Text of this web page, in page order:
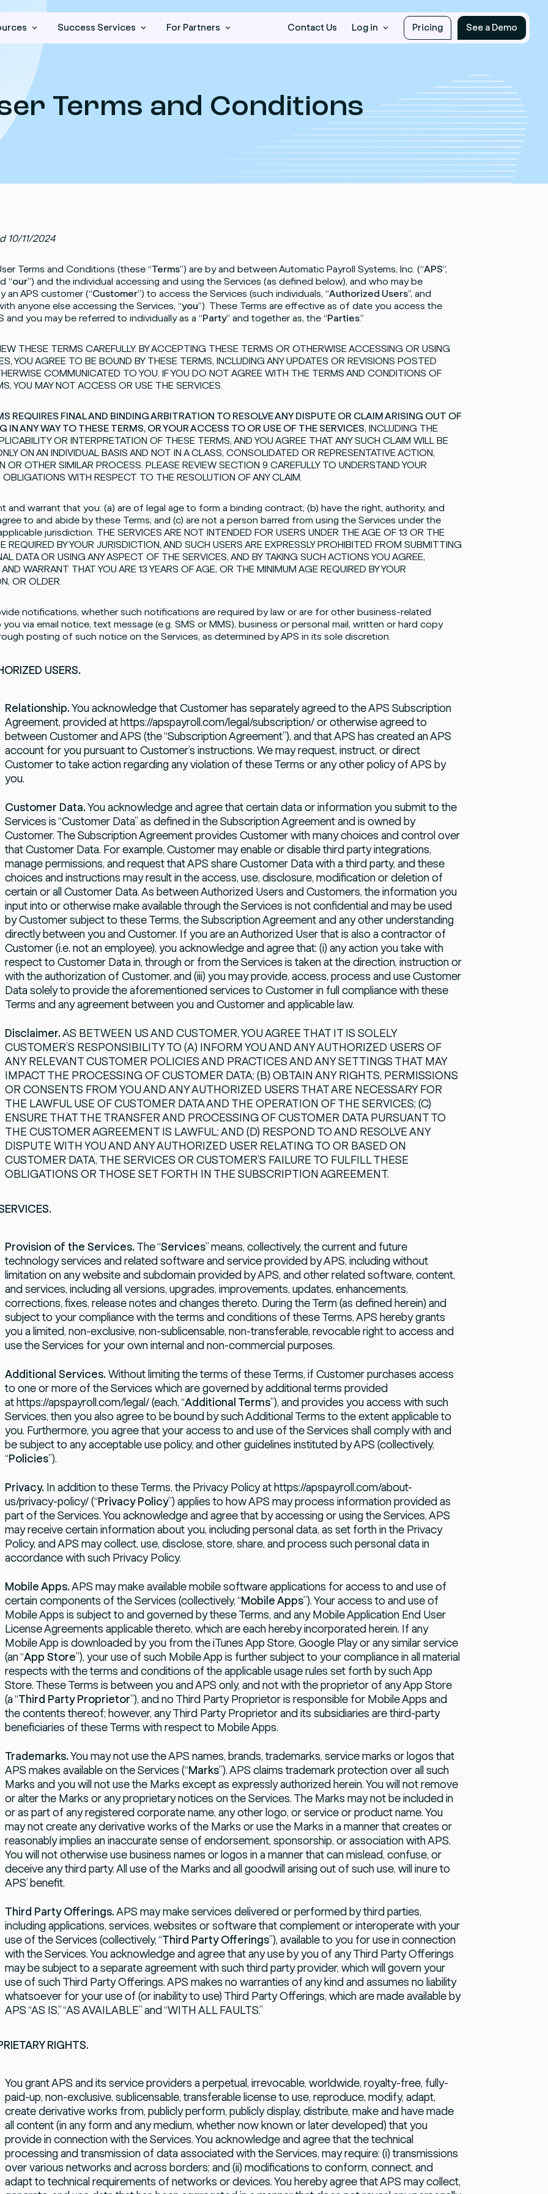
Success Services For Partners Contact Us Log in Pricing See a Demo
Terms and Conditions
10/11/2024
Terms and Conditions (these “Terms”) are by and between Automatic Payroll Systems, Inc. (“APS”,
“our”) and the individual accessing and using the Services (as defined below), and who may be
an APS customer (“Customer”) to access the Services (such individuals, “Authorized Users”, and
anyone else accessing the Services, “you”). These Terms are effective as of date you access the
and you may be referred to individually as a “Party” and together as, the “Parties.”
THESE TERMS CAREFULLY. BY ACCEPTING THESE TERMS OR OTHERWISE ACCESSING OR USING
YOU AGREE TO BE BOUND BY THESE TERMS, INCLUDING ANY UPDATES OR REVISIONS POSTED
COMMUNICATED TO YOU. IF YOU DO NOT AGREE WITH THE TERMS AND CONDITIONS OF
YOU MAY NOT ACCESS OR USE THE SERVICES.
REQUIRES FINAL AND BINDING ARBITRATION TO RESOLVE ANY DISPUTE OR CLAIM ARISING OUT OF
IN ANY WAY TO THESE TERMS, OR YOUR ACCESS TO OR USE OF THE SERVICES, INCLUDING THE
OR INTERPRETATION OF THESE TERMS, AND YOU AGREE THAT ANY SUCH CLAIM WILL BE
ON AN INDIVIDUAL BASIS AND NOT IN A CLASS, CONSOLIDATED OR REPRESENTATIVE ACTION,
OR OTHER SIMILAR PROCESS. PLEASE REVIEW SECTION 9 CAREFULLY TO UNDERSTAND YOUR
OBLIGATIONS WITH RESPECT TO THE RESOLUTION OF ANY CLAIM.
and warrant that you: (a) are of legal age to form a binding contract; (b) have the right, authority, and
to and abide by these Terms; and (c) are not a person barred from using the Services under the
jurisdiction. THE SERVICES ARE NOT INTENDED FOR USERS UNDER THE AGE OF 13 OR THE
REQUIRED BY YOUR JURISDICTION, AND SUCH USERS ARE EXPRESSLY PROHIBITED FROM SUBMITTING
DATA OR USING ANY ASPECT OF THE SERVICES, AND BY TAKING SUCH ACTIONS YOU AGREE,
AND WARRANT THAT YOU ARE 13 YEARS OF AGE, OR THE MINIMUM AGE REQUIRED BY YOUR
OR OLDER.
notifications, whether such notifications are required by law or are for other business-related
via email notice, text message (e.g. SMS or MMS), business or personal mail, written or hard copy
posting of such notice on the Services, as determined by APS in its sole discretion.
USERS.
Relationship.You acknowledge that Customer has separately agreed to the APS Subscription
Agreement, provided at https://apspayroll.com/legal/subscription/ or otherwise agreed to
between Customer and APS (the “Subscription Agreement”), and that APS has created an APS
account for you pursuant to Customer’s instructions. We may request, instruct, or direct
Customer to take action regarding any violation of these Terms or any other policy of APS by
you.
Customer Data.You acknowledge and agree that certain data or information you submit to the
Services is “Customer Data” as defined in the Subscription Agreement and is owned by
Customer. The Subscription Agreement provides Customer with many choices and control over
that Customer Data. For example, Customer may enable or disable third party integrations,
manage permissions, and request that APS share Customer Data with a third party, and these
choices and instructions may result in the access, use, disclosure, modification or deletion of
certain or all Customer Data. As between Authorized Users and Customers, the information you
input into or otherwise make available through the Services is not confidential and may be used
by Customer subject to these Terms, the Subscription Agreement and any other understanding
directly between you and Customer. If you are an Authorized User that is also a contractor of
Customer (i.e. not an employee), you acknowledge and agree that: (i) any action you take with
respect to Customer Data in, through or from the Services is taken at the direction, instruction or
with the authorization of Customer, and (iii) you may provide, access, process and use Customer
Data solely to provide the aforementioned services to Customer in full compliance with these
Terms and any agreement between you and Customer and applicable law.
Disclaimer.AS BETWEEN US AND CUSTOMER, YOU AGREE THAT IT IS SOLELY
CUSTOMER’S RESPONSIBILITY TO (A) INFORM YOU AND ANY AUTHORIZED USERS OF
ANY RELEVANT CUSTOMER POLICIES AND PRACTICES AND ANY SETTINGS THAT MAY
IMPACT THE PROCESSING OF CUSTOMER DATA; (B) OBTAIN ANY RIGHTS, PERMISSIONS
OR CONSENTS FROM YOU AND ANY AUTHORIZED USERS THAT ARE NECESSARY FOR
THE LAWFUL USE OF CUSTOMER DATA AND THE OPERATION OF THE SERVICES; (C)
ENSURE THAT THE TRANSFER AND PROCESSING OF CUSTOMER DATA PURSUANT TO
THE CUSTOMER AGREEMENT IS LAWFUL; AND (D) RESPOND TO AND RESOLVE ANY
DISPUTE WITH YOU AND ANY AUTHORIZED USER RELATING TO OR BASED ON
CUSTOMER DATA, THE SERVICES OR CUSTOMER’S FAILURE TO FULFILL THESE
OBLIGATIONS OR THOSE SET FORTH IN THE SUBSCRIPTION AGREEMENT.
Provision of the Services. The “Services” means, collectively, the current and future
technology services and related software and service provided by APS, including without
limitation on any website and subdomain provided by APS, and other related software, content,
and services, including all versions, upgrades, improvements, updates, enhancements,
corrections, fixes, release notes and changes thereto. During the Term (as defined herein) and
subject to your compliance with the terms and conditions of these Terms, APS hereby grants
you a limited, non-exclusive, non-sublicensable, non-transferable, revocable right to access and
use the Services for your own internal and non-commercial purposes.
Additional Services. Without limiting the terms of these Terms, if Customer purchases access
to one or more of the Services which are governed by additional terms provided
at https://apspayroll.com/legal/ (each, “Additional Terms”), and provides you access with such
Services, then you also agree to be bound by such Additional Terms to the extent applicable to
you. Furthermore, you agree that your access to and use of the Services shall comply with and
be subject to any acceptable use policy, and other guidelines instituted by APS (collectively,
“Policies”).
Privacy. In addition to these Terms, the Privacy Policy at https://apspayroll.com/about-
us/privacy-policy/ (“Privacy Policy”) applies to how APS may process information provided as
part of the Services. You acknowledge and agree that by accessing or using the Services, APS
may receive certain information about you, including personal data, as set forth in the Privacy
Policy, and APS may collect, use, disclose, store, share, and process such personal data in
accordance with such Privacy Policy.
Mobile Apps.APS may make available mobile software applications for access to and use of
certain components of the Services (collectively, “Mobile Apps”). Your access to and use of
Mobile Apps is subject to and governed by these Terms, and any Mobile Application End User
License Agreements applicable thereto, which are each hereby incorporated herein. If any
Mobile App is downloaded by you from the iTunes App Store, Google Play or any similar service
(an “App Store”), your use of such Mobile App is further subject to your compliance in all material
respects with the terms and conditions of the applicable usage rules set forth by such App
Store. These Terms is between you and APS only, and not with the proprietor of any App Store
(a “Third Party Proprietor”), and no Third Party Proprietor is responsible for Mobile Apps and
the contents thereof; however, any Third Party Proprietor and its subsidiaries are third-party
beneficiaries of these Terms with respect to Mobile Apps.
Trademarks.You may not use the APS names, brands, trademarks, service marks or logos that
APS makes available on the Services (“Marks”). APS claims trademark protection over all such
Marks and you will not use the Marks except as expressly authorized herein. You will not remove
or alter the Marks or any proprietary notices on the Services. The Marks may not be included in
or as part of any registered corporate name, any other logo, or service or product name. You
may not create any derivative works of the Marks or use the Marks in a manner that creates or
reasonably implies an inaccurate sense of endorsement, sponsorship, or association with APS.
You will not otherwise use business names or logos in a manner that can mislead, confuse, or
deceive any third party. All use of the Marks and all goodwill arising out of such use, will inure to
APS’ benefit.
Third Party Offerings.APS may make services delivered or performed by third parties,
including applications, services, websites or software that complement or interoperate with your
use of the Services (collectively, “Third Party Offerings”), available to you for use in connection
with the Services. You acknowledge and agree that any use by you of any Third Party Offerings
may be subject to a separate agreement with such third party provider, which will govern your
use of such Third Party Offerings. APS makes no warranties of any kind and assumes no liability
whatsoever for your use of (or inability to use) Third Party Offerings, which are made available by
APS “AS IS,” “AS AVAILABLE” and “WITH ALL FAULTS.”
RIGHTS.
You grant APS and its service providers a perpetual, irrevocable, worldwide, royalty-free, fully-
paid-up, non-exclusive, sublicensable, transferable license to use, reproduce, modify, adapt,
create derivative works from, publicly perform, publicly display, distribute, make and have made
all content (in any form and any medium, whether now known or later developed) that you
provide in connection with the Services. You acknowledge and agree that the technical
processing and transmission of data associated with the Services, may require: (i) transmissions
over various networks and across borders; and (ii) modifications to conform, connect, and
adapt to technical requirements of networks or devices. You hereby agree that APS may collect,